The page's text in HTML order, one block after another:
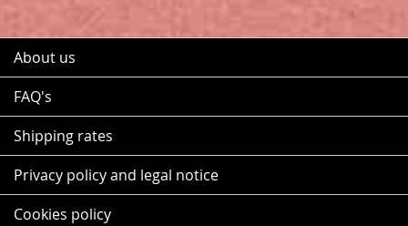
About us
FAQ's
Shipping rates
Privacy policy and legal notice
Cookies policy